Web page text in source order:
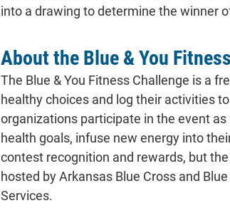
into a drawing to determine the winner
About the Blue & You
The Blue & You Fitness Challenge is a
healthy choices and log their activities
organizations participate in the event
health goals, infuse new energy into
contest recognition and rewards, but
hosted by Arkansas Blue Cross and
Services.